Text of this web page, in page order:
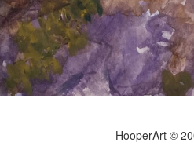
HooperArt ©